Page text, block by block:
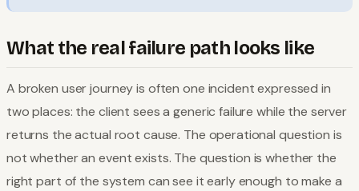
What the real failure path looks like
A broken user journey is often one incident expressed in
two places: the client sees a generic failure while the server
returns the actual root cause. The operational question is
not whether an event exists. The question is whether the
right part of the system can see it early enough to make a